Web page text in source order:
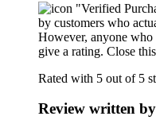
"Verified
by customers who
However, anyone who
give a rating. Close
Rated with 5 out of 5
Review written